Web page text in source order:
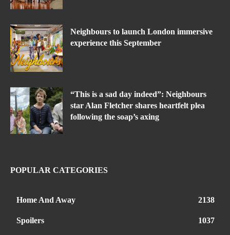
Neighbours to launch London immersive
experience this September
“This is a sad day indeed”: Neighbours
star Alan Fletcher shares heartfelt plea
following the soap’s axing
POPULAR CATEGORIES
Home And Away 2138
Spoilers 1037